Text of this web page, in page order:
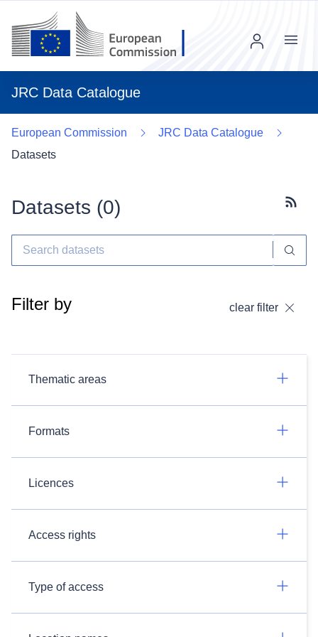
JRC Data Catalogue
Menu
European Commission
JRC Data Catalogue
Datasets
Datasets (0)
Filter by clear filter
Thematic areas
Formats
Licences
Access rights
Type of access